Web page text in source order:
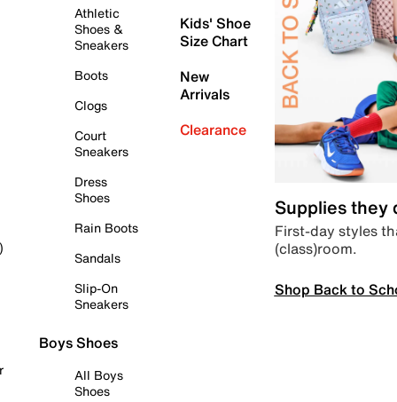
Athletic
Shoes &
Sneakers
Boots
Clogs
Court
Sneakers
Dress
Shoes
Rain Boots
Sandals
Slip-On
Sneakers
Boys Shoes
All Boys
Shoes
Kids' Shoe
Size Chart
New
Arrivals
Clearance
Supplies they
First-day styles
(class)room.
Shop Back to